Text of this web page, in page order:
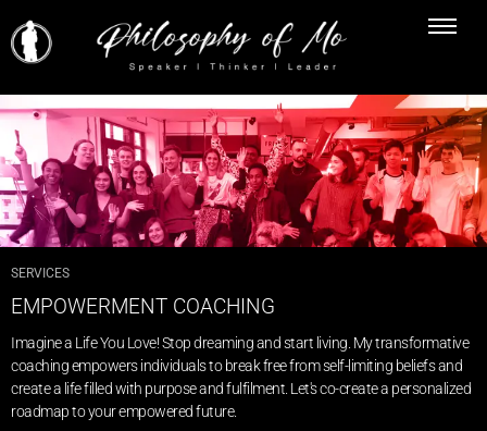
SERVICES
EMPOWERMENT COACHING
Imagine a Life You Love! Stop dreaming and start living. My transformative
coaching empowers individuals to break free from self-limiting beliefs and
create a life filled with purpose and fulfilment. Let's co-create a personalized
roadmap to your empowered future.